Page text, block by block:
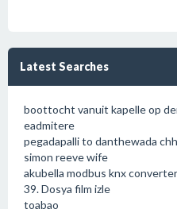
Latest Searches
boottocht vanuit kapelle op
eadmitere
pegadapalli to danthewada
simon reeve wife
akubella modbus knx converter
39. Dosya film izle
toabao